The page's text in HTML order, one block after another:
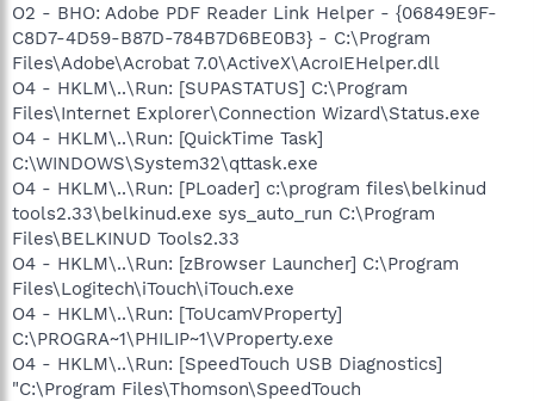
O2 - BHO: Adobe PDF Reader Link Helper - {06849E9F-
C8D7-4D59-B87D-784B7D6BE0B3} - C:\Program
Files\Adobe\Acrobat 7.0\ActiveX\AcroIEHelper.dll
O4 - HKLM\..\Run: [SUPASTATUS] C:\Program
Files\Internet Explorer\Connection Wizard\Status.exe
O4 - HKLM\..\Run: [QuickTime Task]
C:\WINDOWS\System32\qttask.exe
O4 - HKLM\..\Run: [PLoader] c:\program files\belkinud
tools2.33\belkinud.exe sys_auto_run C:\Program
Files\BELKINUD Tools2.33
O4 - HKLM\..\Run: [zBrowser Launcher] C:\Program
Files\Logitech\iTouch\iTouch.exe
O4 - HKLM\..\Run: [ToUcamVProperty]
C:\PROGRA~1\PHILIP~1\VProperty.exe
O4 - HKLM\..\Run: [SpeedTouch USB Diagnostics]
"C:\Program Files\Thomson\SpeedTouch